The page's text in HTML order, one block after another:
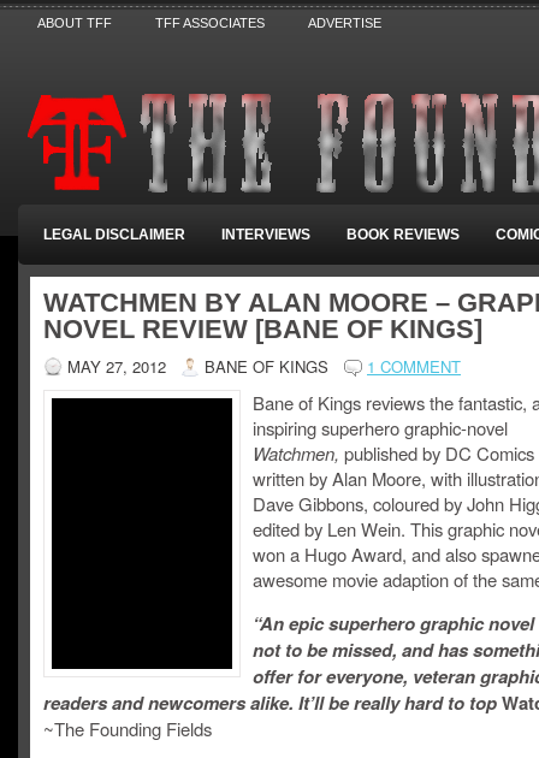
ABOUT TFF TFF ASSOCIATES ADVERTISE
LEGAL DISCLAIMER INTERVIEWS BOOK REVIEWS
WATCHMEN BY ALAN MOORE –
NOVEL REVIEW [BANE OF KINGS]
MAY 27, 2012 BANE OF KINGS 1 COMMENT
Bane of Kings reviews the fantastic,
inspiring superhero graphic-novel
Watchmen, published by DC Comics
written by Alan Moore, with
Dave Gibbons, coloured by John
edited by Len Wein. This graphic
won a Hugo Award, and also
awesome movie adaption of the
“An epic superhero graphic
not to be missed, and has
offer for everyone, veteran
readers and newcomers alike. It’ll be really hard to top
~The Founding Fields